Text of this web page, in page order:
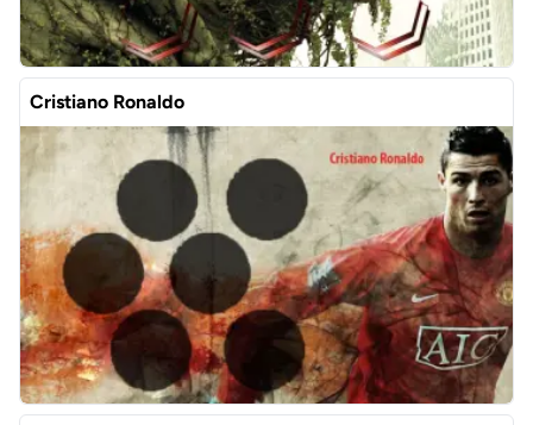
Cristiano Ronaldo